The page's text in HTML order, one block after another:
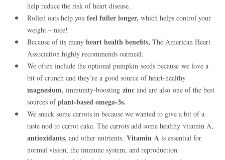
help reduce the risk of heart disease.
Rolled oats help you feel fuller longer, which helps control your
weight – nice!
Because of its many heart health benefits, The American Heart
Association highly recommends oatmeal.
We often include the optional pumpkin seeds because we love a
bit of crunch and they’re a good source of heart-healthy
magnesium, immunity-boosting zinc and are also one of the best
sources ofplant-based omega-3s.
We snuck some carrots in because we wanted to give a bit of a
taste nod to carrot cake. The carrots add some healthy vitamin A,
antioxidants, and other nutrients. Vitamin A is essential for
normal vision, the immune system, and reproduction.